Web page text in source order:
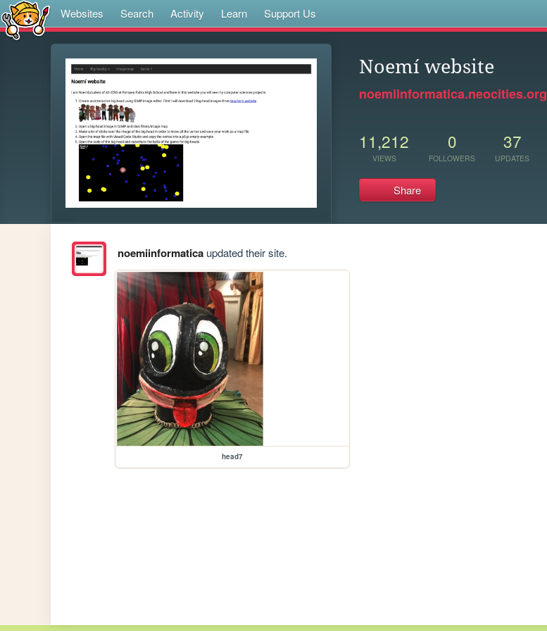
Websites Search Activity Learn Support Us
Noemí website
noemiinformatica.neocities.org
11,212
VIEWS
0
FOLLOWERS
37
UPDATES
Share
noemiinformaticaupdated their site.
head7